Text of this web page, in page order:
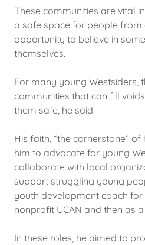
These communities are vital
a safe space for people
opportunity to believe in
themselves.
For many young Westsiders,
communities that can fill
them safe, he said.
His faith, “the cornerstone”
him to advocate for young
collaborate with local
support struggling young
youth development coach for
nonprofit UCAN and then as
In these roles, he aimed to